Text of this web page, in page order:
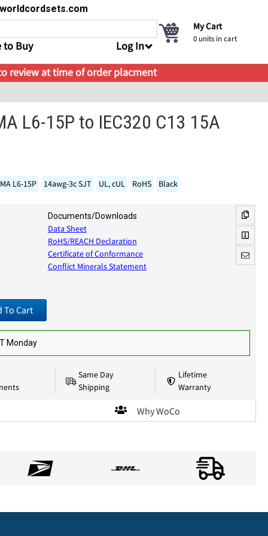
to Buy Log In
My Cart
0 units in cart
review at time of order placment
L6-15P to IEC320 C13 15A
L6-15P 14awg-3c SJT UL, cUL RoHS Black
Documents/Downloads
Data Sheet
RoHS/REACH Declaration
Certificate of Conformance
Conflict Minerals Statement
To Cart
Monday
Same Day
Shipping
Lifetime
Warranty
Why WoCo